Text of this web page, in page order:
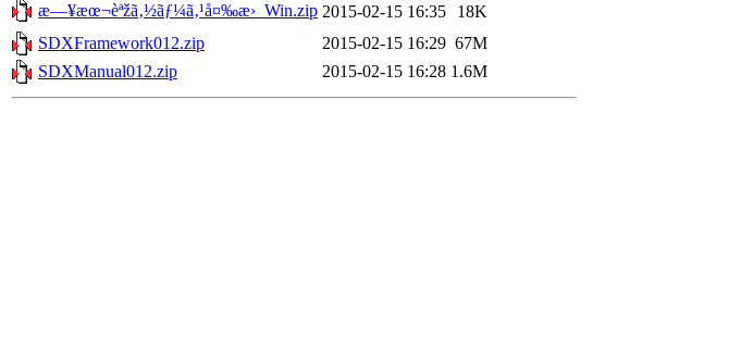
æ—¥æœ¬èªžã‚½ãƒ¼ã‚¹å¤‰æ›_Win.zip 2015-02-15 16:35
18K
SDXFramework012.zip
2015-02-15 16:29 67M
SDXManual012.zip
2015-02-15 16:28 1.6M